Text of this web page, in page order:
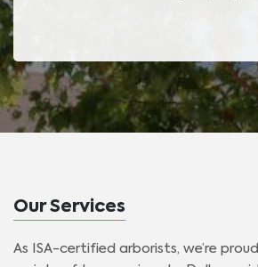
Our Services
As ISA-certified arborists, we’re